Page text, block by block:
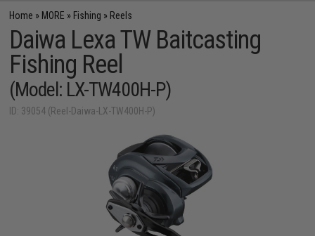
Home » MORE » Fishing » Reels
Daiwa Lexa TW Baitcasting
Fishing Reel
(Model: LX-TW400H-P)
ID: 39054 (Reel-Daiwa-LX-TW400H-P)